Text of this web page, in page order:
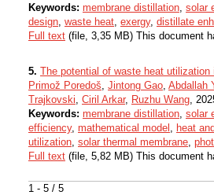
1 - 5 / 5
Keywords: membrane distillation, solar
design, waste heat, exergy, distillate
Full text (file, 3,35 MB) This document
5. The potential of waste heat
Primož Poredoš, Jintong Gao, Abdallah
Trajkovski, Ciril Arkar, Ruzhu Wang,
Keywords: membrane distillation, solar
efficiency, mathematical model , heat
utilization, solar thermal membrane,
Full text (file, 5,82 MB) This document